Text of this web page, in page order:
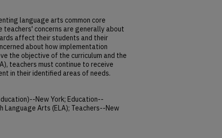
language arts common core
teachers' concerns are generally about
affect their students and their
about how implementation
the objective of the curriculum and the
teachers must continue to receive
in their identified areas of needs.
New York; Education--
Arts (ELA); Teachers--New